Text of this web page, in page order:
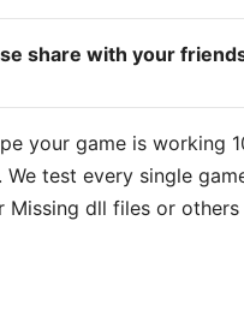
share with your
your game is working
We test every single
Missing dll files or